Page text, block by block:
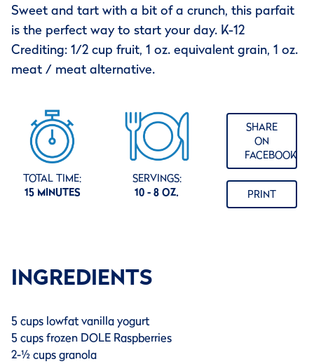
Sweet and tart with a bit of a crunch, this parfait
is the perfect way to start your day. K-12
Crediting: 1/2 cup fruit, 1 oz. equivalent grain, 1 oz.
meat / meat alternative.
TOTAL TIME:
15 MINUTES
SERVINGS:
10 - 8 OZ.
SHARE
ON
FACEBOOK
PRINT
INGREDIENTS
5 cups lowfat vanilla yogurt
5 cups frozen DOLE Raspberries
2-½ cups granola